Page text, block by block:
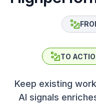
Keep existing
AI signals
TO